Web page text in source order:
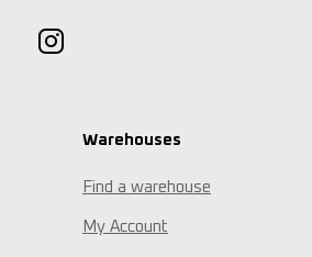
Warehouses
Find a warehouse
My Account